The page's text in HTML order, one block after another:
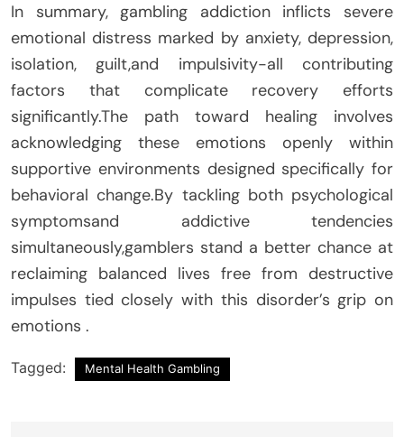
In summary, gambling addiction inflicts severe
emotional distress marked by anxiety, depression,
isolation, guilt,and impulsivity-all contributing
factors that complicate recovery efforts
significantly.The path toward healing involves
acknowledging these emotions openly within
supportive environments designed specifically for
behavioral change.By tackling both psychological
symptomsand addictive tendencies
simultaneously,gamblers stand a better chance at
reclaiming balanced lives free from destructive
impulses tied closely with this disorder’s grip on
emotions .
Tagged: Mental Health Gambling